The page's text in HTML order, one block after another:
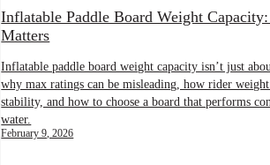
Inflatable Paddle Board Weight
Matters
Inflatable paddle board weight capacity isn’t just
why max ratings can be misleading, how rider
stability, and how to choose a board that performs
water.
February 9, 2026